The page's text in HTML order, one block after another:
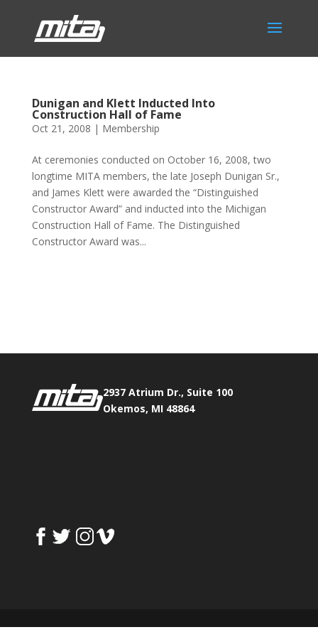
Dunigan and Klett Inducted Into
Construction Hall of Fame
Oct 21, 2008 | Membership
At ceremonies conducted on October 16, 2008, two
longtime MITA members, the late Joseph Dunigan Sr.,
and James Klett were awarded the “Distinguished
Constructor Award” and inducted into the Michigan
Construction Hall of Fame. The Distinguished
Constructor Award was...
2937 Atrium Dr., Suite 100
Okemos, MI 48864